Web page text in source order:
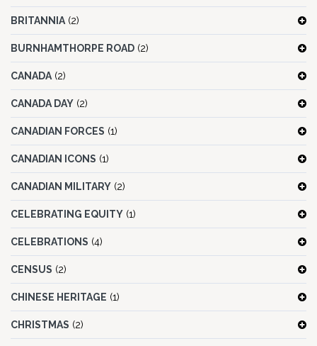
BRITANNIA (2)
BURNHAMTHORPE ROAD (2)
CANADA (2)
CANADA DAY (2)
CANADIAN FORCES (1)
CANADIAN ICONS (1)
CANADIAN MILITARY (2)
CELEBRATING EQUITY (1)
CELEBRATIONS (4)
CENSUS (2)
CHINESE HERITAGE (1)
CHRISTMAS (2)